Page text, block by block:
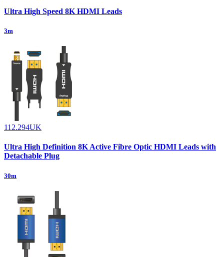
Ultra High Speed 8K HDMI Leads
3m
112.294UK
Ultra High Definition 8K Active Fibre Optic HDMI Leads with
Detachable Plug
30m